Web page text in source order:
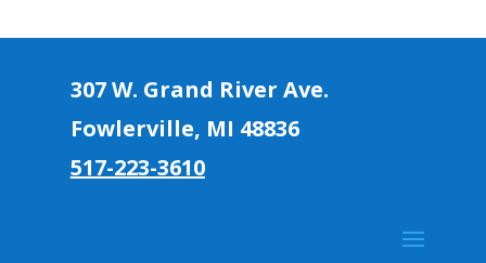
307 W. Grand River Ave.
Fowlerville, MI 48836
517-223-3610